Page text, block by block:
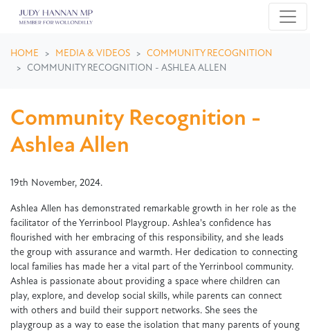
HOME MEDIA & VIDEOS
COMMUNITY RECOGNITION
COMMUNITY RECOGNITION - ASHLEA ALLEN
Community Recognition -
Ashlea Allen
19th November, 2024.
Ashlea Allen has demonstrated remarkable growth in her role as the
facilitator of the Yerrinbool Playgroup. Ashlea's confidence has
flourished with her embracing of this responsibility, and she leads
the group with assurance and warmth. Her dedication to connecting
local families has made her a vital part of the Yerrinbool community.
Ashlea is passionate about providing a space where children can
play, explore, and develop social skills, while parents can connect
with others and build their support networks. She sees the
playgroup as a way to ease the isolation that many parents of young